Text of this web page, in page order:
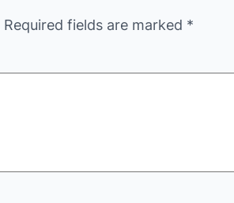
Required fields are marked *